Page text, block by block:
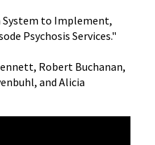
System to Implement,
Psychosis Services."
Robert Buchanan,
and Alicia